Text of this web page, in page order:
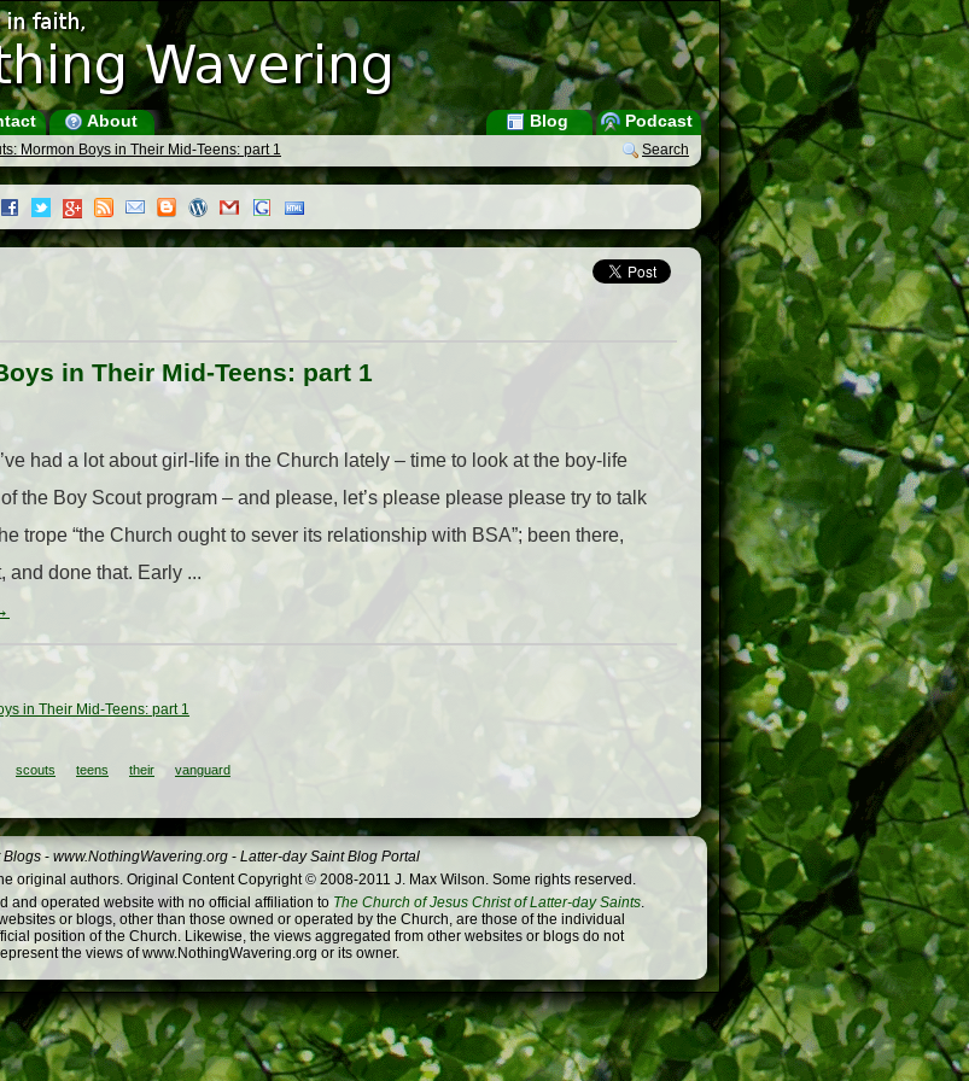
About Podcast
Blog
Search
Mormon Boys in Their Mid-Teens: part 1
in Their Mid-Teens: part 1
had a lot about girl-life in the Church lately – time to look at the boy-life
the Boy Scout program – and please, let’s please please please try to talk
trope “the Church ought to sever its relationship with BSA”; been there,
and done that. Early ...
in Their Mid-Teens: part 1
scouts teens their vanguard
Blogs - www.NothingWavering.org - Latter-day Saint Blog Portal
original authors. Original Content Copyright © 2008-2011 J. Max Wilson. Some rights reserved.
and operated website with no official affiliation to The Church of Jesus Christ of Latter-day Saints.
or blogs, other than those owned or operated by the Church, are those of the individual
position of the Church. Likewise, the views aggregated from other websites or blogs do not
the views of www.NothingWavering.org or its owner.